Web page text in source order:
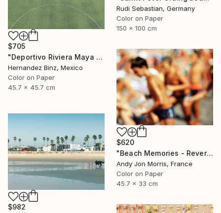
Rudi Sebastian, Germany
Color on Paper
150 x 100 cm
$705
"Deportivo Riviera Maya 11" Photograph
Hernandez Binz, Mexico
Color on Paper
45.7 x 45.7 cm
$620
"Beach Memories - Reverie Series -" Photograph
Andy Jon Morris, France
Color on Paper
45.7 x 33 cm
$982